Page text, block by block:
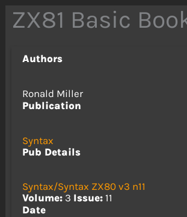
ZX81 Basic
Authors
Ronald Miller
Publication
Syntax
Pub Details
Syntax/Syntax ZX80 v3 n11
Volume:3 Issue:11
Date